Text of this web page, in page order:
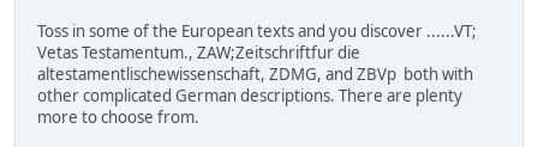
Toss in some of the European texts and you discover ......VT;
Vetas Testamentum., ZAW;Zeitschriftfur die
altestamentlischewissenschaft, ZDMG, and ZBVp both with
other complicated German descriptions. There are plenty
more to choose from.